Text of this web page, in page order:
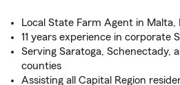
Local State Farm Agent in Malta,
11 years experience in corporate
Serving Saratoga, Schenectady,
counties
Assisting all Capital Region